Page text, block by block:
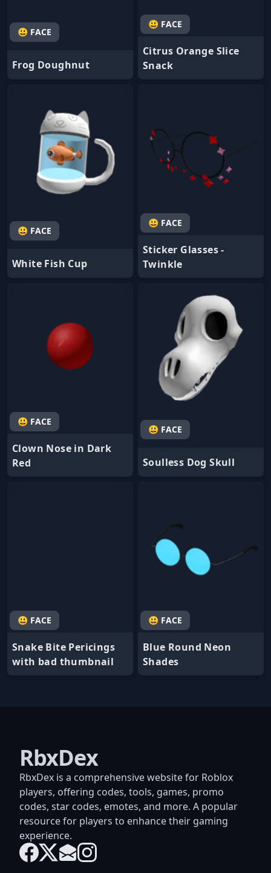
😃 FACE
Frog Doughnut
😃 FACE
Citrus Orange Slice
Snack
😃 FACE
White Fish Cup
😃 FACE
Sticker Glasses -
Twinkle
😃 FACE
Clown Nose in Dark
Red
😃 FACE
Soulless Dog Skull
😃 FACE
Snake Bite Pericings
with bad thumbnail
😃 FACE
Blue Round Neon
Shades
RbxDex
RbxDex is a comprehensive website for Roblox
players, offering codes, tools, games, promo
codes, star codes, emotes, and more. A popular
resource for players to enhance their gaming
experience.